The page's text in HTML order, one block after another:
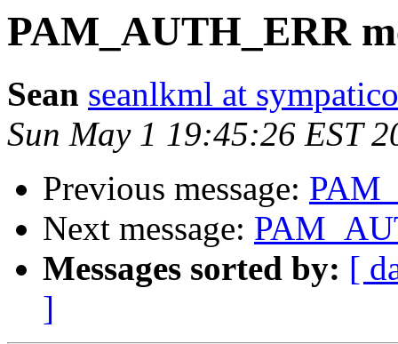
PAM_AUTH_ERR
Sean seanlkml at
Sun May 1 19:45:26 EST
Previous message:
Next message:
Messages sorted by: [
]